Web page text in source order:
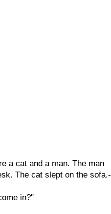
a cat and a man. The man
The cat slept on the sofa.-
in?"